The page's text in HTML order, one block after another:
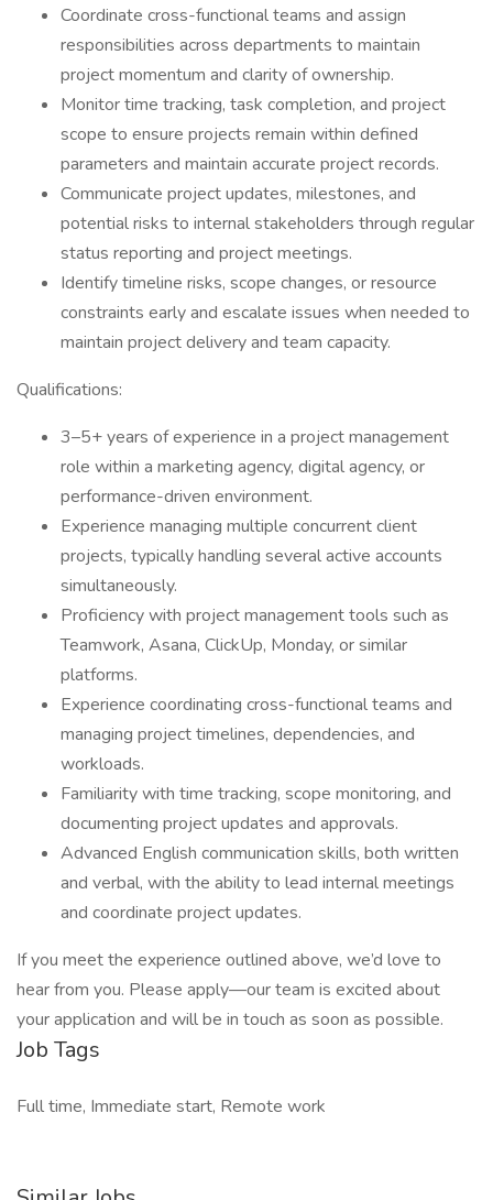
Coordinate cross-functional teams and assign
responsibilities across departments to maintain
project momentum and clarity of ownership.
Monitor time tracking, task completion, and project
scope to ensure projects remain within defined
parameters and maintain accurate project records.
Communicate project updates, milestones, and
potential risks to internal stakeholders through regular
status reporting and project meetings.
Identify timeline risks, scope changes, or resource
constraints early and escalate issues when needed to
maintain project delivery and team capacity.
Qualifications:
3–5+ years of experience in a project management
role within a marketing agency, digital agency, or
performance-driven environment.
Experience managing multiple concurrent client
projects, typically handling several active accounts
simultaneously.
Proficiency with project management tools such as
Teamwork, Asana, ClickUp, Monday, or similar
platforms.
Experience coordinating cross-functional teams and
managing project timelines, dependencies, and
workloads.
Familiarity with time tracking, scope monitoring, and
documenting project updates and approvals.
Advanced English communication skills, both written
and verbal, with the ability to lead internal meetings
and coordinate project updates.
If you meet the experience outlined above, we’d love to
hear from you. Please apply—our team is excited about
your application and will be in touch as soon as possible.
Job Tags
Full time, Immediate start, Remote work